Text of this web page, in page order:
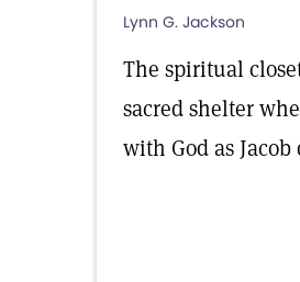
Lynn G. Jackson
The spiritual
sacred shelter
with God as